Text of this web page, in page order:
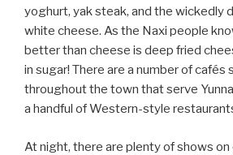
yoghurt, yak steak, and the wickedly
white cheese. As the Naxi people
better than cheese is deep fried
in sugar! There are a number of cafés
throughout the town that serve
a handful of Western-style
At night, there are plenty of shows